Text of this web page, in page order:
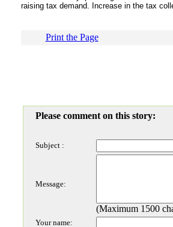
raising tax demand. Increase in the tax
Print the Page
Please comment on this story:
Subject :
Message:
(Maximum 1500
Your name: